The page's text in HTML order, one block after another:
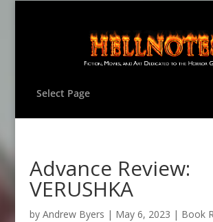
Select Page
Advance Review:
VERUSHKA
by Andrew Byers | May 6, 2023 | Book